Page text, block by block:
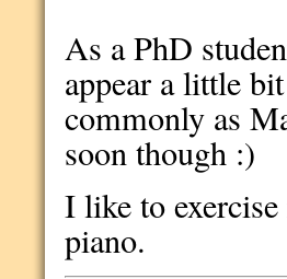
As a PhD
appear a little
commonly as
soon though :)
I like to
piano.